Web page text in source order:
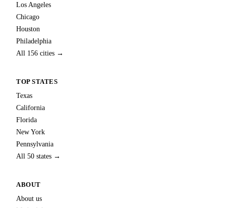
Los Angeles
Chicago
Houston
Philadelphia
All 156 cities →
TOP STATES
Texas
California
Florida
New York
Pennsylvania
All 50 states →
ABOUT
About us